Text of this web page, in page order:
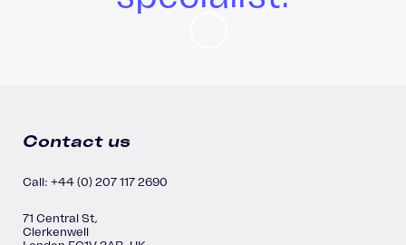
Contact us
Call: +44 (0) 207 117 2690
71 Central St,
Clerkenwell